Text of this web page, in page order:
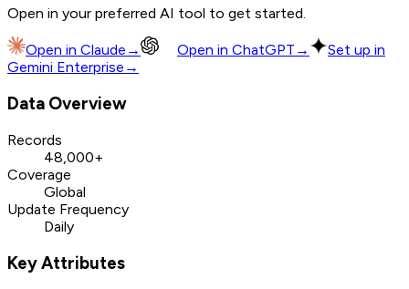
Open in your preferred AI tool to get started.
Open in Claude → Open in ChatGPT →
Set up in
Gemini Enterprise →
Data Overview
Records
48,000+
Coverage
Global
Update Frequency
Daily
Key Attributes